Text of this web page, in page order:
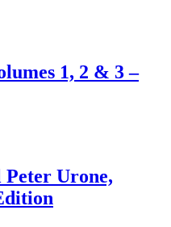
1, 2 & 3 –
Peter Urone,‎